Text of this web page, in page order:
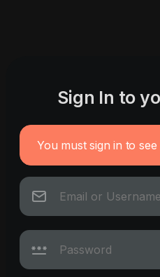
Sign In to
You must sign in to see